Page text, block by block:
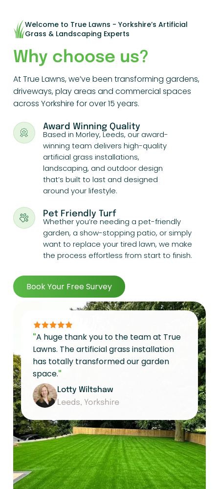
"A huge thank you to the team at True
Lawns. The artificial grass installation
has totally transformed our garden
space."
Lotty Wiltshaw
Leeds, Yorkshire
Why choose us?
Welcome to True Lawns - Yorkshire’s Artificial
Grass & Landscaping Experts
At True Lawns, we’ve been transforming gardens,
driveways, play areas and commercial spaces
across Yorkshire for over 15 years.
Award Winning Quality
Based in Morley, Leeds, our award-
winning team delivers high-quality
artificial grass installations,
landscaping, and outdoor design
that’s built to last and designed
around your lifestyle.
Pet Friendly Turf
Whether you’re needing a pet-friendly
garden, a show-stopping patio, or simply
want to replace your tired lawn, we make
the process effortless from start to finish.
Book Your Free Survey